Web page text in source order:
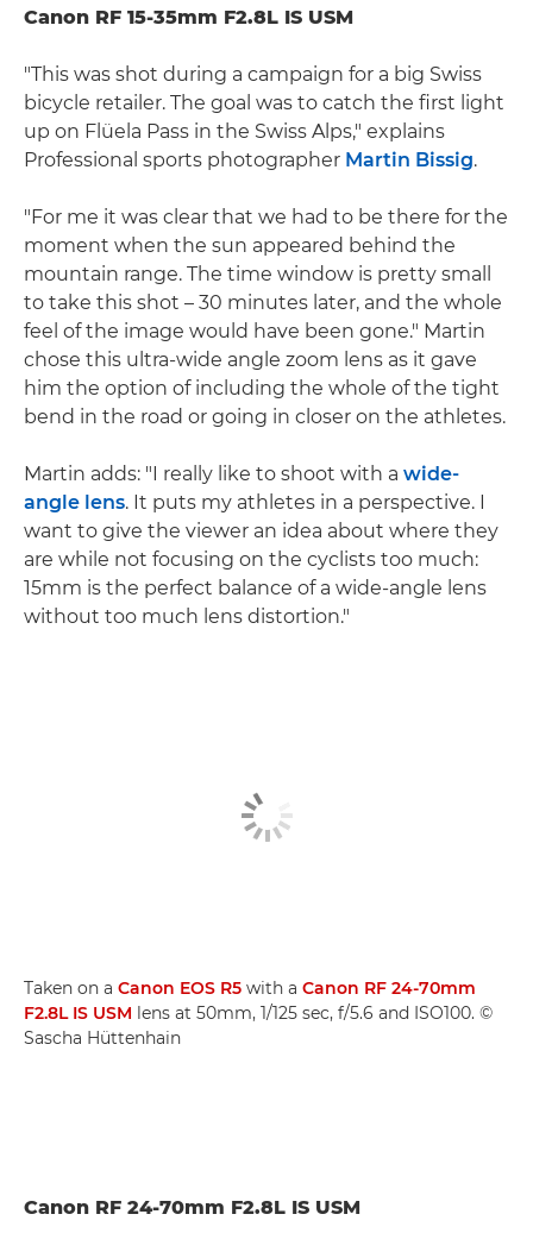
Canon RF 15-35mm F2.8L IS USM
"This was shot during a campaign for a big Swiss
bicycle retailer. The goal was to catch the first light
up on Flüela Pass in the Swiss Alps," explains
Professional sports photographer Martin Bissig.
"For me it was clear that we had to be there for the
moment when the sun appeared behind the
mountain range. The time window is pretty small
to take this shot – 30 minutes later, and the whole
feel of the image would have been gone." Martin
chose this ultra-wide angle zoom lens as it gave
him the option of including the whole of the tight
bend in the road or going in closer on the athletes.
Martin adds: "I really like to shoot with a wide-
angle lens. It puts my athletes in a perspective. I
want to give the viewer an idea about where they
are while not focusing on the cyclists too much:
15mm is the perfect balance of a wide-angle lens
without too much lens distortion."
Taken on a Canon EOS R5 with a Canon RF 24-70mm
F2.8L IS USM lens at 50mm, 1/125 sec, f/5.6 and ISO100. ©
Sascha Hüttenhain
Canon RF 24-70mm F2.8L IS USM